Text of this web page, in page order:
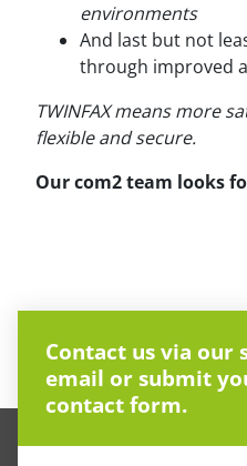
environments
And last but not
through improved
TWINFAX means more
flexible and secure.
Our com2 team looks
Contact us via our
email or submit
contact form.